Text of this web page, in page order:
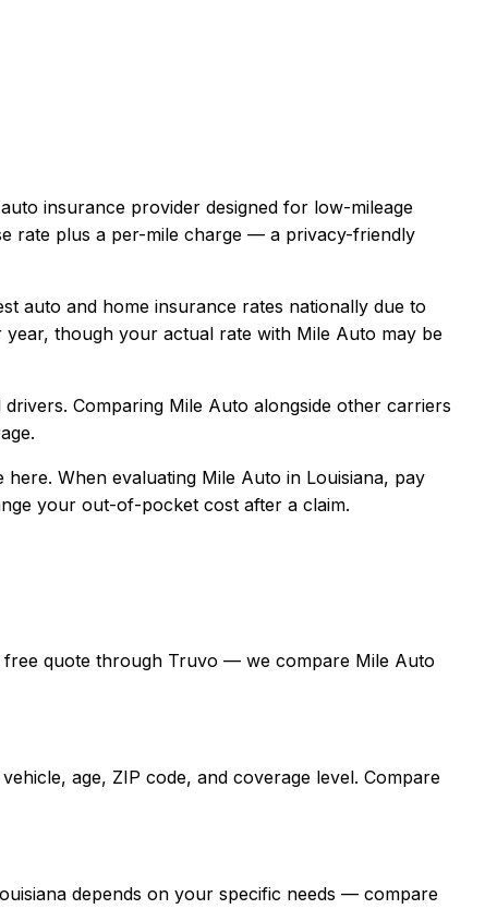
insurance provider designed for low-mileage
rate plus a per-mile charge — a privacy-friendly
auto and home insurance rates nationally due to
year, though your actual rate with Mile Auto may be
drivers. Comparing Mile Auto alongside other carriers
here. When evaluating Mile Auto in Louisiana, pay
your out-of-pocket cost after a claim.
free quote through Truvo — we compare Mile Auto
age, ZIP code, and coverage level. Compare
depends on your specific needs — compare